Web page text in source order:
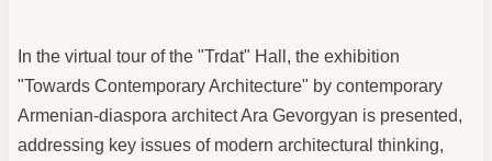
In the virtual tour of the "Trdat" Hall, the exhibition
"Towards Contemporary Architecture" by contemporary
Armenian-diaspora architect Ara Gevorgyan is presented,
addressing key issues of modern architectural thinking,